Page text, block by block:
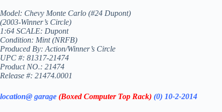
Model: Chevy Monte Carlo (#24 Dupont)
(2003-Winner’s Circle)
1:64 SCALE: Dupont
Condition: Mint (NRFB)
Produced By: Action/Winner’s Circle
UPC #: 81317-21474
Product NO.: 21474
Release #: 21474.0001
location@ garage (Boxed Computer Top Rack) (0) 10-2-2014